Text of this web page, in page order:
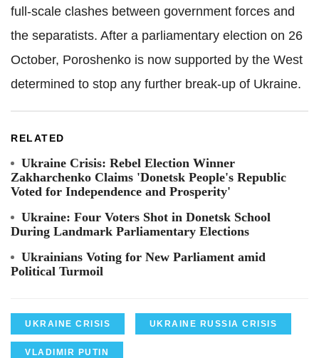
full-scale clashes between government forces and
the separatists. After a parliamentary election on 26
October, Poroshenko is now supported by the West
determined to stop any further break-up of Ukraine.
RELATED
Ukraine Crisis: Rebel Election Winner
Zakharchenko Claims 'Donetsk People's Republic
Voted for Independence and Prosperity'
Ukraine: Four Voters Shot in Donetsk School
During Landmark Parliamentary Elections
Ukrainians Voting for New Parliament amid
Political Turmoil
UKRAINE CRISIS UKRAINE RUSSIA CRISIS
VLADIMIR PUTIN